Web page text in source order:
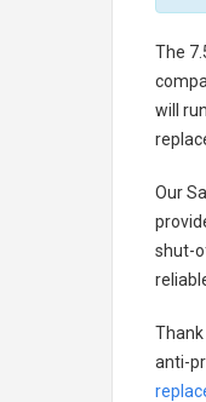
The
will
Our
shut-
anti-